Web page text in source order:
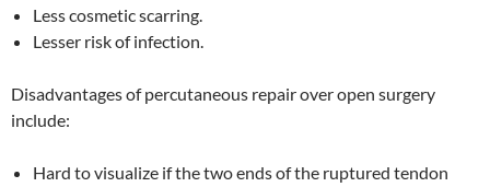
Less cosmetic scarring.
Lesser risk of infection.
Disadvantages of percutaneous repair over open surgery
include:
Hard to visualize if the two ends of the ruptured tendon